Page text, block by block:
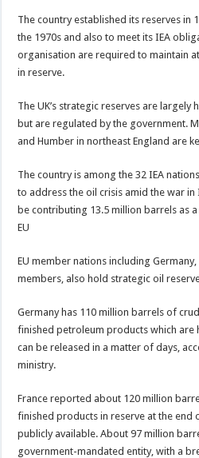
The country established its reserves in
the 1970s and also to meet its IEA
organisation are required to maintain
in reserve.
The UK’s strategic reserves are largely
but are regulated by the government.
and Humber in northeast England are
The country is among the 32 IEA
to address the oil crisis amid the war in
be contributing 13.5 million barrels as
EU
EU member nations including
members, also hold strategic oil
Germany has 110 million barrels of
finished petroleum products which are
can be released in a matter of days,
ministry.
France reported about 120 million
finished products in reserve at the end
publicly available. About 97 million
government-mandated entity, with ‌a